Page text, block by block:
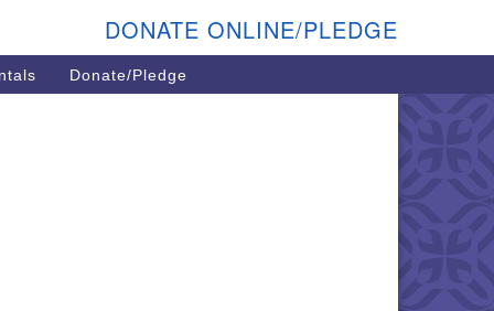
DONATE ONLINE/PLEDGE
Donate/Pledge